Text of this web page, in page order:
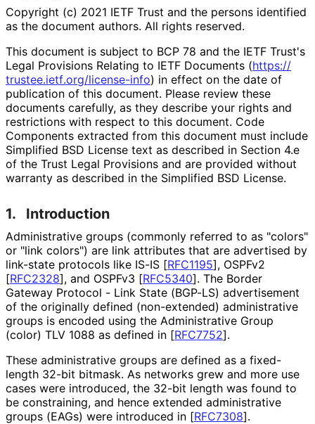
Copyright (c) 2021 IETF Trust and the persons identified
as the document authors. All rights reserved.
This document is subject to BCP 78 and the IETF Trust's
Legal Provisions Relating to IETF Documents (https://
trustee.ietf.org/license-info) in effect on the date of
publication of this document. Please review these
documents carefully, as they describe your rights and
restrictions with respect to this document. Code
Components extracted from this document must include
Simplified BSD License text as described in Section 4.e
of the Trust Legal Provisions and are provided without
warranty as described in the Simplified BSD License.
1. Introduction
Administrative groups (commonly referred to as "colors"
or "link colors") are link attributes that are advertised by
link-state protocols like IS-IS [RFC1195], OSPFv2
[RFC2328], and OSPFv3 [RFC5340]. The Border
Gateway Protocol - Link State (BGP-LS) advertisement
of the originally defined (non-extended) administrative
groups is encoded using the Administrative Group
(color) TLV 1088 as defined in [RFC7752].
These administrative groups are defined as a fixed-
length 32-bit bitmask. As networks grew and more use
cases were introduced, the 32-bit length was found to
be constraining, and hence extended administrative
groups (EAGs) were introduced in [RFC7308].